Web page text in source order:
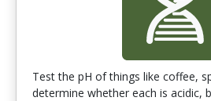
Test the pH of things like coffee,
determine whether each is acidic,